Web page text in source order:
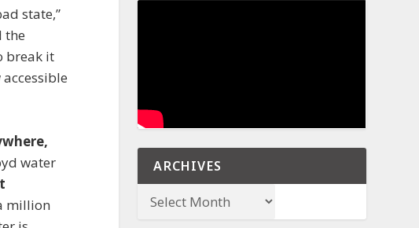
state,”
the
break it
water
million
ARCHIVES